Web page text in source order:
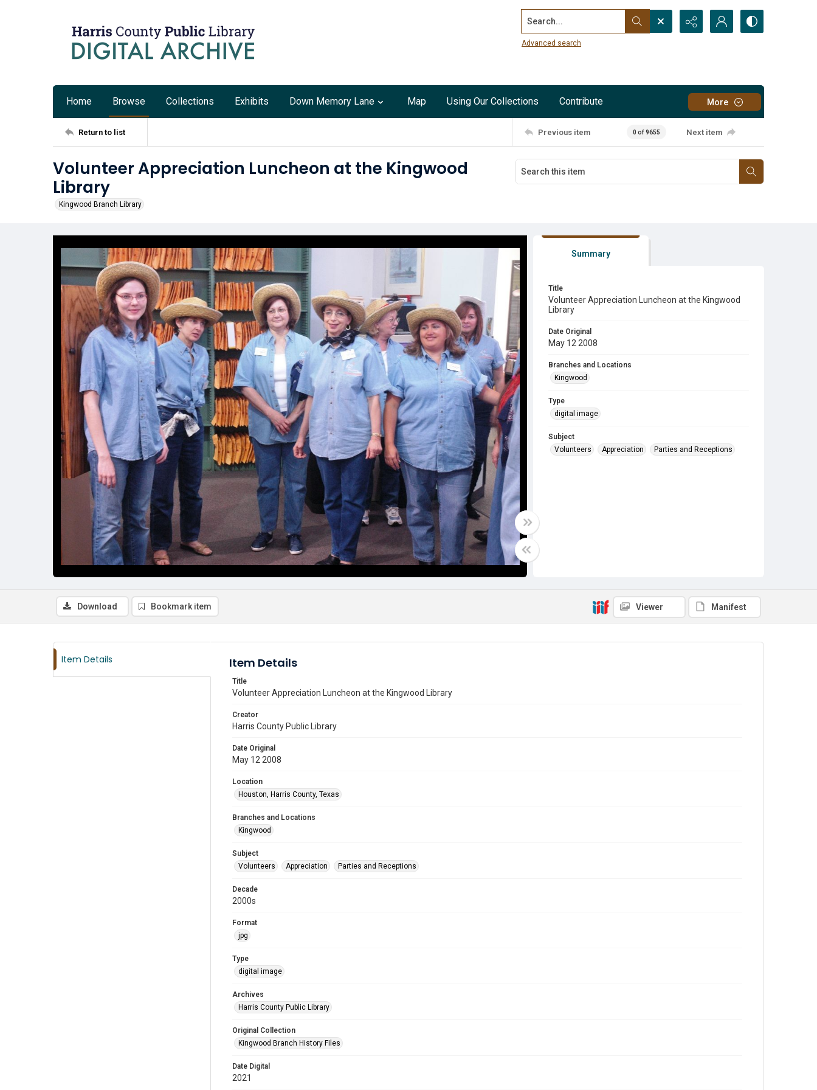
Search...
Advanced search
Home Browse Collections Exhibits Down Memory Lane Map Using Our Collections Contribute More
Return to list Previous item 0 of 9655 Next item
Volunteer Appreciation Luncheon at the Kingwood
Library
Kingwood Branch Library
Summary
Title
Volunteer Appreciation Luncheon at the Kingwood
Library
Date Original
May 12 2008
Branches and Locations
Kingwood
Type
digital image
Subject
Volunteers
Appreciation Parties and Receptions
Download Bookmark item Viewer Manifest
Item Details Item Details
Title
Volunteer Appreciation Luncheon at the Kingwood Library
Creator
Harris County Public Library
Date Original
May 12 2008
Location
Houston, Harris County, Texas
Branches and Locations
Kingwood
Subject
Volunteers
Appreciation Parties and Receptions
Decade
2000s
Format
jpg
Type
digital image
Archives
Harris County Public Library
Original Collection
Kingwood Branch History Files
Date Digital
2021